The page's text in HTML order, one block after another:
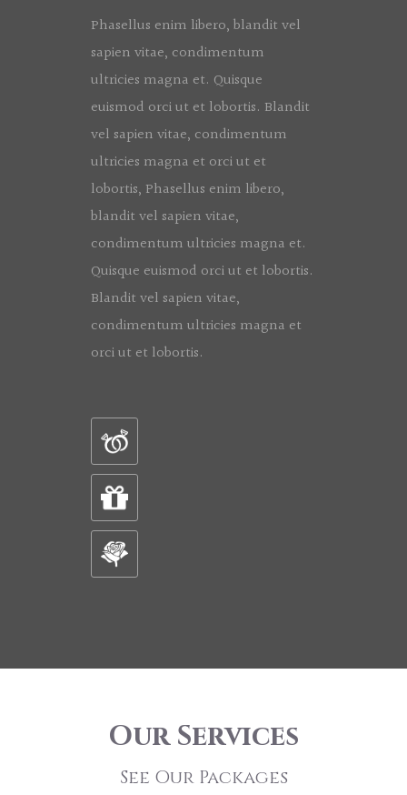
Phasellus enim libero, blandit vel
sapien vitae, condimentum
ultricies magna et. Quisque
euismod orci ut et lobortis. Blandit
vel sapien vitae, condimentum
ultricies magna et orci ut et
lobortis, Phasellus enim libero,
blandit vel sapien vitae,
condimentum ultricies magna et.
Quisque euismod orci ut et lobortis.
Blandit vel sapien vitae,
condimentum ultricies magna et
orci ut et lobortis.
Our Services
See Our Packages